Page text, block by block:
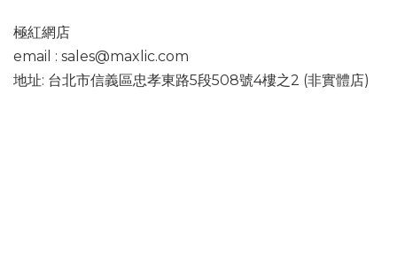
極紅網店
email : sales@maxlic.com
地址: 台北市信義區忠孝東路5段508號4樓之2 (非實體店)